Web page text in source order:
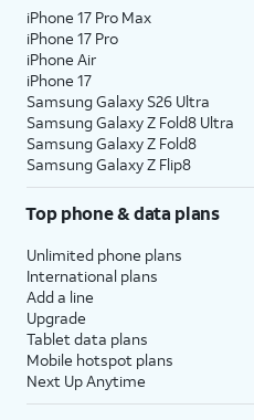
iPhone 17 Pro Max
iPhone 17 Pro
iPhone Air
iPhone 17
Samsung Galaxy S26 Ultra
Samsung Galaxy Z Fold8 Ultra
Samsung Galaxy Z Fold8
Samsung Galaxy Z Flip8
Top phone & data plans
Unlimited phone plans
International plans
Add a line
Upgrade
Tablet data plans
Mobile hotspot plans
Next Up Anytime